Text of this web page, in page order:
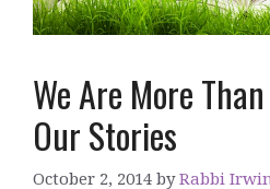
We Are More
Our Stories
October 2, 2014 byRabbi